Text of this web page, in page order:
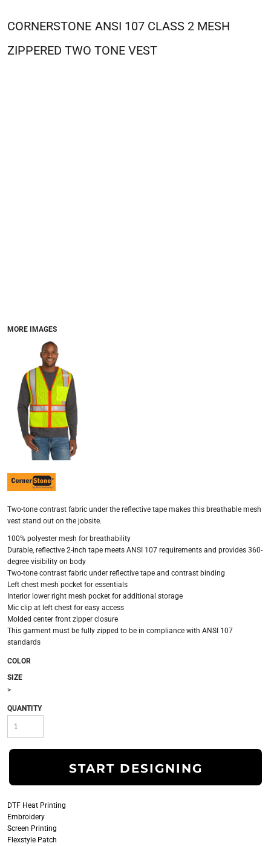
CORNERSTONE ANSI 107 CLASS 2 MESH
ZIPPERED TWO TONE VEST
MORE IMAGES
Two-tone contrast fabric under the reflective tape makes this breathable mesh
vest stand out on the jobsite.
100% polyester mesh for breathability
Durable, reflective 2-inch tape meets ANSI 107 requirements and provides 360-
degree visibility on body
Two-tone contrast fabric under reflective tape and contrast binding
Left chest mesh pocket for essentials
Interior lower right mesh pocket for additional storage
Mic clip at left chest for easy access
Molded center front zipper closure
This garment must be fully zipped to be in compliance with ANSI 107
standards
COLOR
SIZE
>
QUANTITY
START DESIGNING
DTF Heat Printing
Embroidery
Screen Printing
Flexstyle Patch